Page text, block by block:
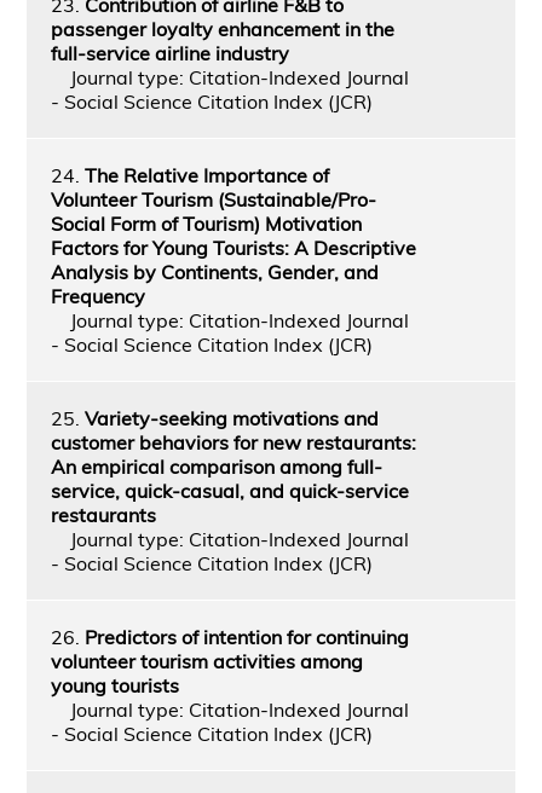
passenger loyalty enhancement in the
full-service airline industry
Journal type: Citation-Indexed Journal
- Social Science Citation Index (JCR)
24. The Relative Importance of
Volunteer Tourism (Sustainable/Pro-
Social Form of Tourism) Motivation
Factors for Young Tourists: A Descriptive
Analysis by Continents, Gender, and
Frequency
Journal type: Citation-Indexed Journal
- Social Science Citation Index (JCR)
25. Variety-seeking motivations and
customer behaviors for new restaurants:
An empirical comparison among full-
service, quick-casual, and quick-service
restaurants
Journal type: Citation-Indexed Journal
- Social Science Citation Index (JCR)
26. Predictors of intention for continuing
volunteer tourism activities among
young tourists
Journal type: Citation-Indexed Journal
- Social Science Citation Index (JCR)